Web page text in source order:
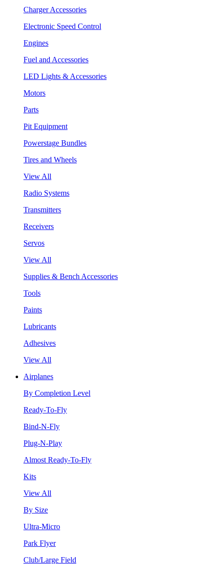
Charger Accessories
Electronic Speed Control
Engines
Fuel and Accessories
LED Lights & Accessories
Motors
Parts
Pit Equipment
Powerstage Bundles
Tires and Wheels
View All
Radio Systems
Transmitters
Receivers
Servos
View All
Supplies & Bench Accessories
Tools
Paints
Lubricants
Adhesives
View All
Airplanes
By Completion Level
Ready-To-Fly
Bind-N-Fly
Plug-N-Play
Almost Ready-To-Fly
Kits
View All
By Size
Ultra-Micro
Park Flyer
Club/Large Field